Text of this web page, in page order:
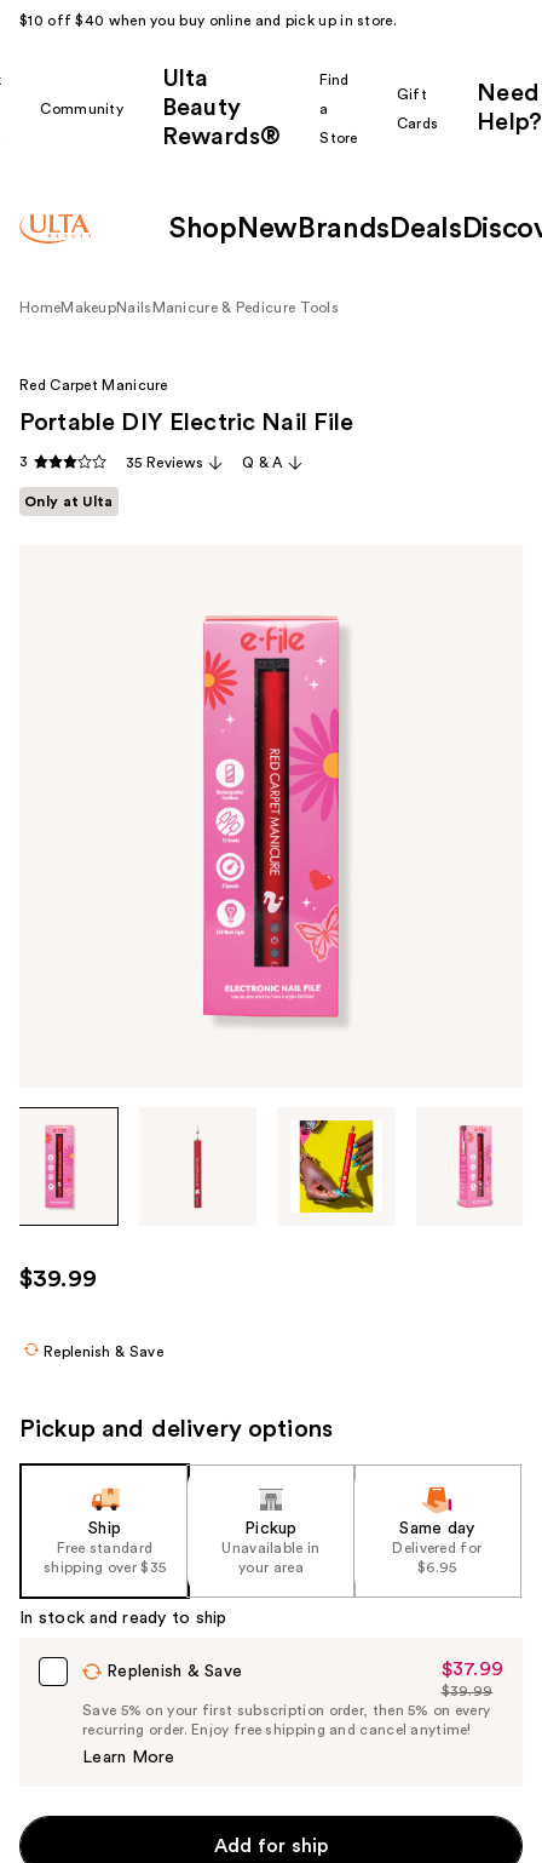
$10 off $40 when you buy online and pick up in store.
Community
Ulta
Beauty
Rewards®
Find
a
Store
Gift
Cards
Need
Help?
Shop New Brands Deals
HomeMakeupNails Manicure & Pedicure Tools
through
images
use
the
navigate
image
Red Carpet Manicure
Portable DIY Electric Nail File
3 35 Reviews Q & A
Only at Ulta
$39.99
Replenish & Save
Pickup and delivery options
Ship
Free standard
shipping over $35
Pickup
Unavailable in
your area
Same day
Delivered for
$6.95
In stock and ready to ship
Replenish & Save
Sale
Price
$37.99
$37.99
List
Price
$39.99
Save 5% on your first subscription order, then 5% on every
recurring order. Enjoy free shipping and cancel anytime!
Learn More
Add for ship